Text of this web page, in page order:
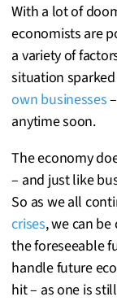
With a lot of
economists are
a variety of
situation
own businesses
anytime soon.
The economy
– and just like
So as we all
crises, we can
the foreseeable
handle future
hit – as one is